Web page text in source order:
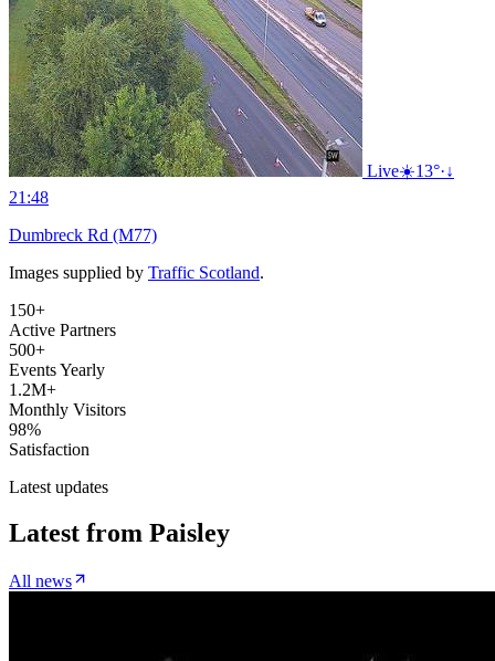
Live☀️13°·↓
21:48
Dumbreck Rd (M77)
Images supplied by Traffic Scotland.
150+
Active Partners
500+
Events Yearly
1.2M+
Monthly Visitors
98%
Satisfaction
Latest updates
Latest from Paisley
All news